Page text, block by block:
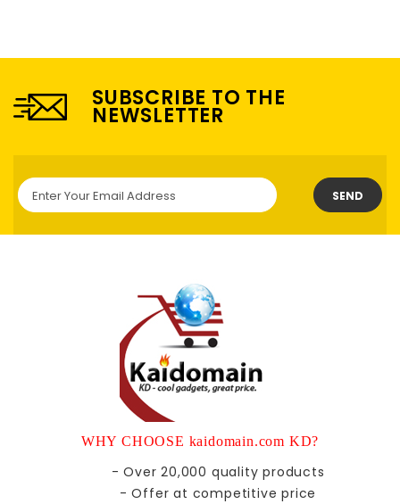
SUBSCRIBE TO THE
NEWSLETTER
SEND
WHY CHOOSE kaidomain.com KD?
- Over 20,000 quality products
- Offer at competitive price